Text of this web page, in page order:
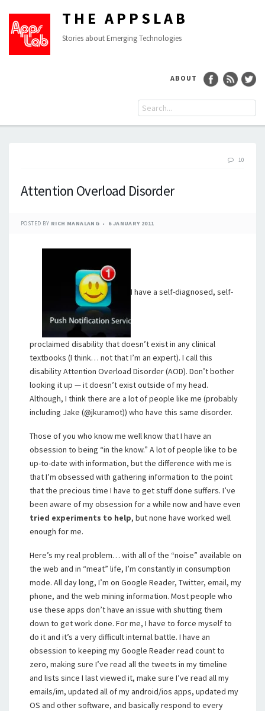
THE APPSLAB
Stories about Emerging Technologies
ABOUT
10
Attention Overload Disorder
POSTED BY RICH MANALANG 6 JANUARY 2011
I have a self-diagnosed, self-
proclaimed disability that doesn’t exist in any clinical
textbooks (I think… not that I’m an expert). I call this
disability Attention Overload Disorder (AOD). Don’t bother
looking it up — it doesn’t exist outside of my head.
Although, I think there are a lot of people like me (probably
including Jake (@jkuramot)) who have this same disorder.
Those of you who know me well know that I have an
obsession to being “in the know.” A lot of people like to be
up-to-date with information, but the difference with me is
that I’m obsessed with gathering information to the point
that the precious time I have to get stuff done suffers. I’ve
been aware of my obsession for a while now and have even
tried experiments to help, but none have worked well
enough for me.
Here’s my real problem… with all of the “noise” available on
the web and in “meat” life, I’m constantly in consumption
mode. All day long, I’m on Google Reader, Twitter, email, my
phone, and the web mining information. Most people who
use these apps don’t have an issue with shutting them
down to get work done. For me, I have to force myself to
do it and it’s a very difficult internal battle. I have an
obsession to keeping my Google Reader read count to
zero, making sure I’ve read all the tweets in my timeline
and lists since I last viewed it, make sure I’ve read all my
emails/im, updated all of my android/ios apps, updated my
OS and other software, and basically respond to every